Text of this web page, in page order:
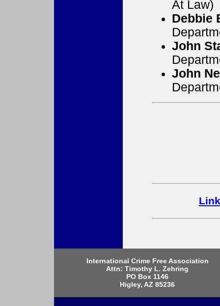
At Law)
Debbie
John
John
International Crime Free Association
Attn: Timothy L. Zehring
PO Box 1146
Higley, AZ 85236